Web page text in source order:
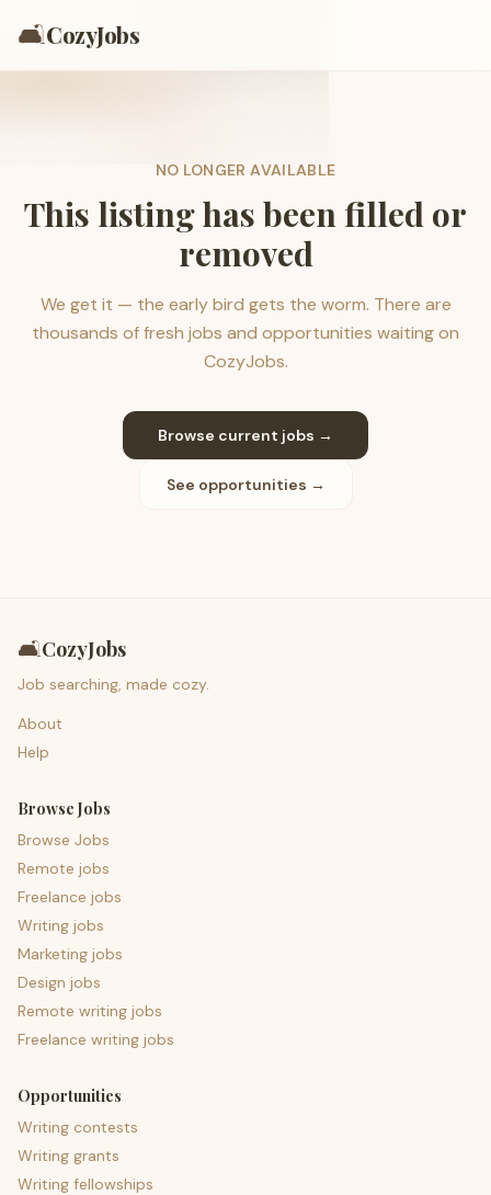
🛋️CozyJobs
NO LONGER AVAILABLE
This listing has been filled or
removed
We get it — the early bird gets the worm. There are
thousands of fresh jobs and opportunities waiting on
CozyJobs.
Browse current jobs →
See opportunities →
🛋️CozyJobs
Job searching, made cozy.
About
Help
Browse Jobs
Browse Jobs
Remote jobs
Freelance jobs
Writing jobs
Marketing jobs
Design jobs
Remote writing jobs
Freelance writing jobs
Opportunities
Writing contests
Writing grants
Writing fellowships